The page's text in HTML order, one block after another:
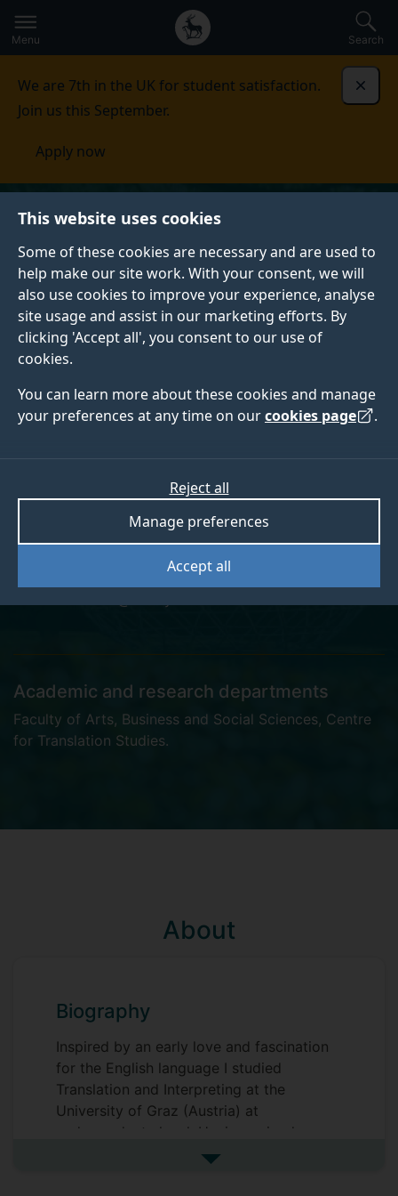
This website uses cookies
Some of these cookies are necessary and are used to
help make our site work. With your consent, we will
also use cookies to improve your experience, analyse
site usage and assist in our marketing efforts. By
clicking 'Accept all', you consent to our use of
cookies.
You can learn more about these cookies and manage
your preferences at any time on ourcookies page .
Accept all
Manage preferences
Reject all
to
main
Secondary
navigation
Global
main
Menu Search
We are 7th in the UK for student satisfaction.
Join us this September.
Apply now
Dagmar Astleitner
Academic and research departments
Faculty of Arts, Business and Social Sciences, Centre
for Translation Studies.
About
Biography
Inspired by an early love and fascination
for the English language I studied
Translation and Interpreting at the
University of Graz (Austria) at
undergraduate level. Having gained
industry experience in-house at a
See more biography